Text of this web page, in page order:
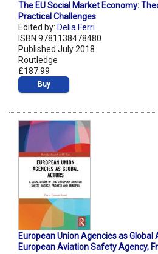
The EU Social Market Economy:
Practical Challenges
Edited by: Delia Ferri
ISBN 9781138478480
Published July 2018
Routledge
£187.99
Buy
European Union Agencies as
European Aviation Safety Agency,